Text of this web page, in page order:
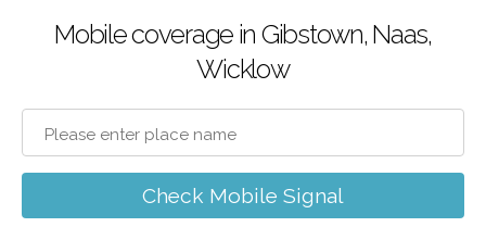
Mobile coverage in Gibstown, Naas,
Wicklow
Check Mobile Signal